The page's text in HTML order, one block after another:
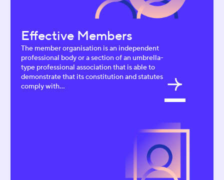
Effective Members
The member organisation is an independent
professional body or a section of an umbrella-
type professional association that is able to
demonstrate that its constitution and statutes
comply with...